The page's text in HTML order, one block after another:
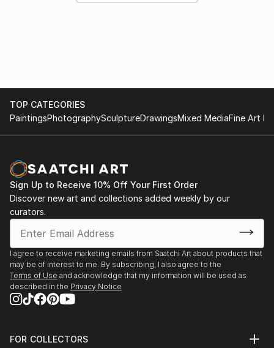
TOP CATEGORIES
PaintingsPhotographySculptureDrawingsMixed MediaFine Art
Sign Up to Receive 10% Off Your First Order
Discover new art and collections added weekly by our
curators.
I agree to receive marketing emails from Saatchi Art about products that
may be of interest to me. By subscribing, I also agree to the
Terms of Use and acknowledge that my information will be used as
described in the Privacy Notice
FOR COLLECTORS